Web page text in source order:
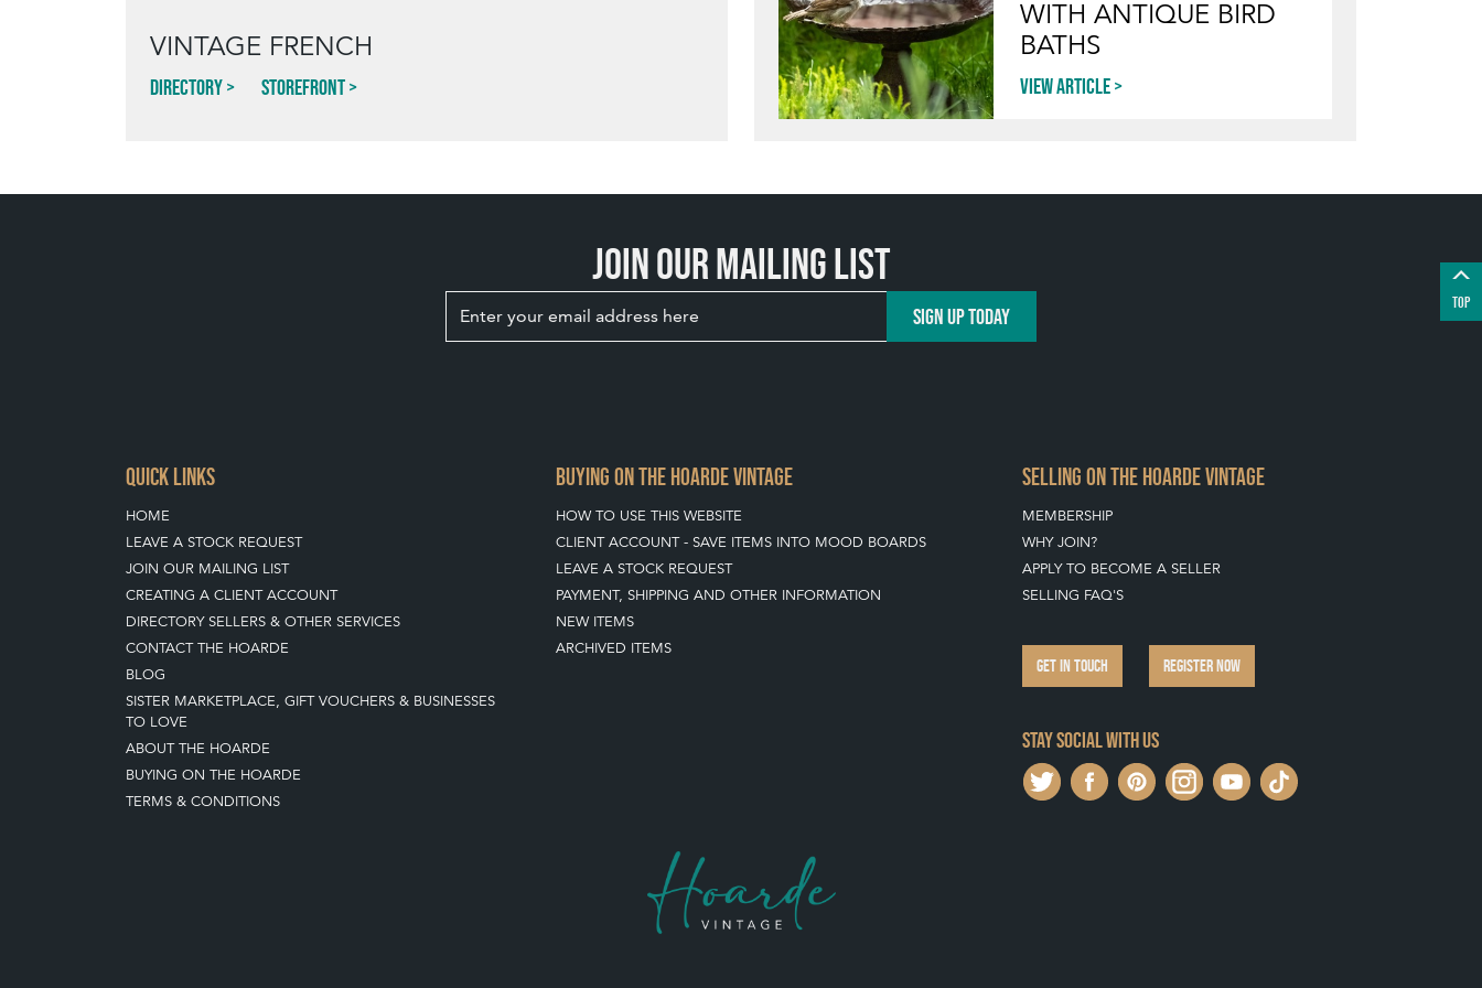
VINTAGE FRENCH
Directory Storefront
WITH ANTIQUE BIRD
BATHS
View article
Join our mailing list
SIGN UP TODAY
TOP
QUICK LINKS
HOME
LEAVE A STOCK REQUEST
JOIN OUR MAILING LIST
CREATING A CLIENT ACCOUNT
DIRECTORY SELLERS & OTHER SERVICES
CONTACT THE HOARDE
BLOG
SISTER MARKETPLACE, GIFT VOUCHERS & BUSINESSES
TO LOVE
ABOUT THE HOARDE
BUYING ON THE HOARDE
TERMS & CONDITIONS
BUYING ON THE HOARDE VINTAGE
HOW TO USE THIS WEBSITE
CLIENT ACCOUNT - SAVE ITEMS INTO MOOD BOARDS
LEAVE A STOCK REQUEST
PAYMENT, SHIPPING AND OTHER INFORMATION
NEW ITEMS
ARCHIVED ITEMS
SELLING ON THE HOARDE VINTAGE
MEMBERSHIP
WHY JOIN?
APPLY TO BECOME A SELLER
SELLING FAQ'S
GET IN TOUCH REGISTER NOW
Stay social with us